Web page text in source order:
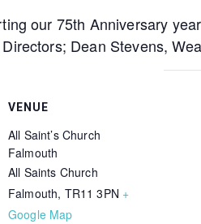
our 75th Anniversary
Dean Stevens,
VENUE
All Saint’s Church
Falmouth
All Saints Church
Falmouth, TR11 3PN +
Google Map